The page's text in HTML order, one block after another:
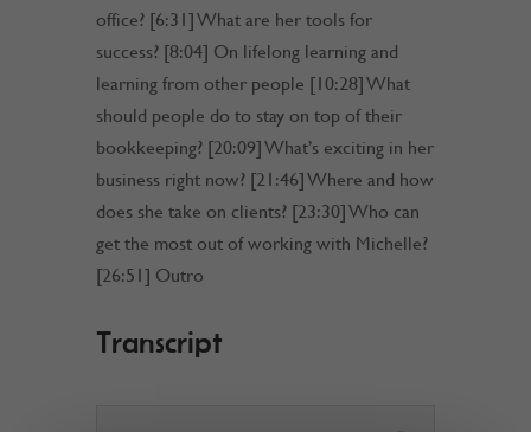
office? [6:31] What are her tools for
success? [8:04] On lifelong learning and
learning from other people [10:28] What
should people do to stay on top of their
bookkeeping? [20:09] What’s exciting in her
business right now? [21:46] Where and how
does she take on clients? [23:30] Who can
get the most out of working with Michelle?
[26:51] Outro
Transcript